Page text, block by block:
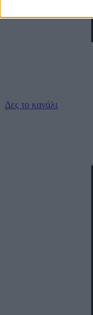
Δες το κανάλι